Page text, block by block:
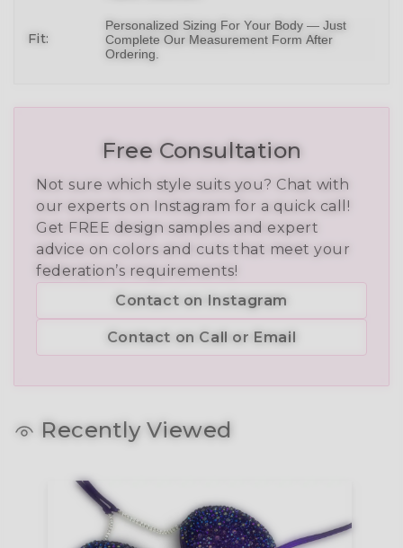
Fit:
Personalized Sizing For Your Body — Just
Complete Our Measurement Form After
Ordering.
Free Consultation
Not sure which style suits you? Chat with
our experts on Instagram for a quick call!
Get FREE design samples and expert
advice on colors and cuts that meet your
federation’s requirements!
Contact on Instagram
Contact on Call or Email
Recently Viewed